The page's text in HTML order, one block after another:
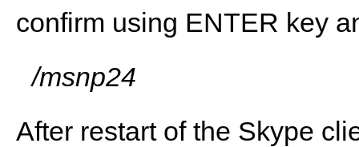
confirm using ENTER key
/msnp24
After restart of the Skype